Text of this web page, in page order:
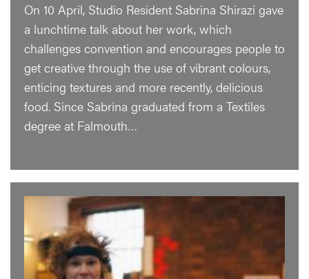
On 10 April, Studio Resident Sabrina Shirazi gave
a lunchtime talk about her work, which
challenges convention and encourages people to
get creative through the use of vibrant colours,
enticing textures and more recently, delicious
food. Since Sabrina graduated from a Textiles
degree at Falmouth…